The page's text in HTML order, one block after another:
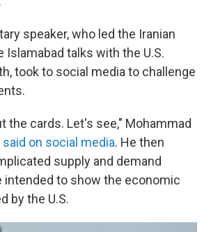
speaker, who led the Iranian
Islamabad talks with the U.S.
took to social media to challenge
the cards. Let's see," Mohammad
said on social media. He then
supply and demand
intended to show the economic
by the U.S.